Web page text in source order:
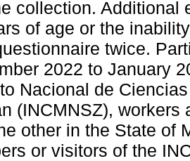
collection. Additional
of age or the
twice.
2022 to January
Nacional de
(INCMNSZ),
other in the State of
or visitors of the